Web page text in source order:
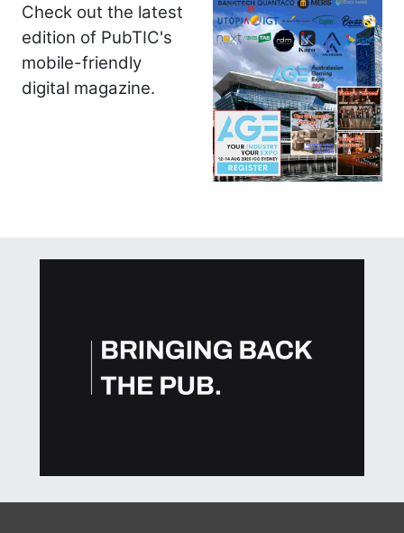
Check out the latest
edition of PubTIC's
mobile-friendly
digital magazine.